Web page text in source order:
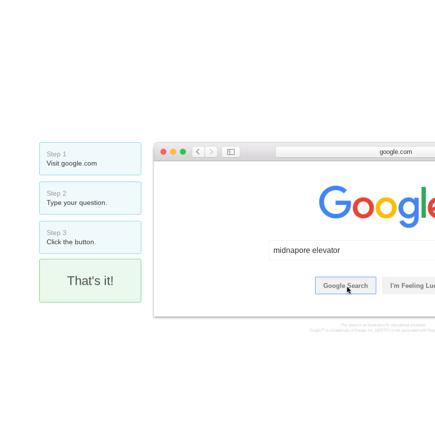
Step 1
Visit google.com
Step 2
Type your question.
Step 3
Click the button.
That's it!
google.com
midnapore elevator
Google Search I'm Feeling
The above is an illustration for educational purposes.
Google™ is a trademark of Google, Inc. LMGTFY is not associated with